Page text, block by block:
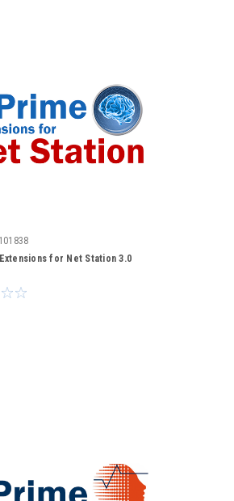
for Net Station 3.0